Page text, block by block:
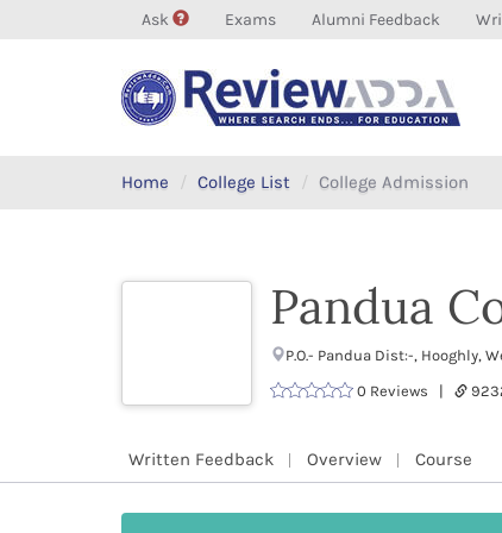
Ask Exams Alumni Feedback
Home College List College Admission
Pandua
P.O.- Pandua Dist:-,
0 Reviews |
Written Feedback Overview Course